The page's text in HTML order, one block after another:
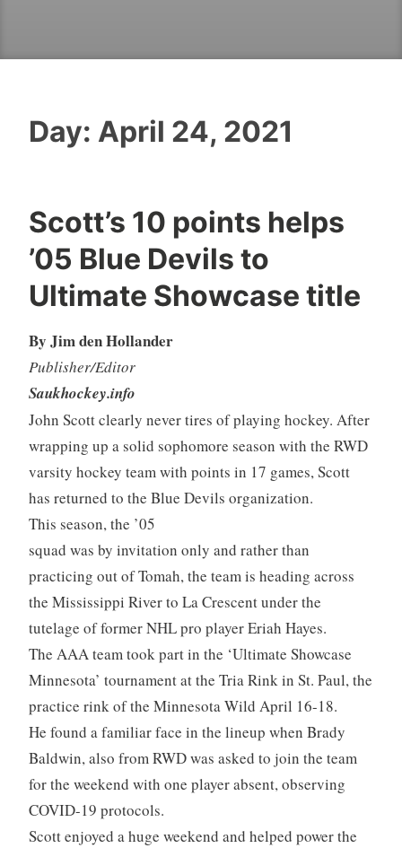
Day: April 24, 2021
Scott’s 10 points helps
’05 Blue Devils to
Ultimate Showcase title
By Jim den Hollander
Publisher/Editor
Saukhockey.info
John Scott clearly never tires of playing hockey. After
wrapping up a solid sophomore season with the RWD
varsity hockey team with points in 17 games, Scott
has returned to the Blue Devils organization.
This season, the ’05
squad was by invitation only and rather than
practicing out of Tomah, the team is heading across
the Mississippi River to La Crescent under the
tutelage of former NHL pro player Eriah Hayes.
The AAA team took part in the ‘Ultimate Showcase
Minnesota’ tournament at the Tria Rink in St. Paul, the
practice rink of the Minnesota Wild April 16-18.
He found a familiar face in the lineup when Brady
Baldwin, also from RWD was asked to join the team
for the weekend with one player absent, observing
COVID-19 protocols.
Scott enjoyed a huge weekend and helped power the